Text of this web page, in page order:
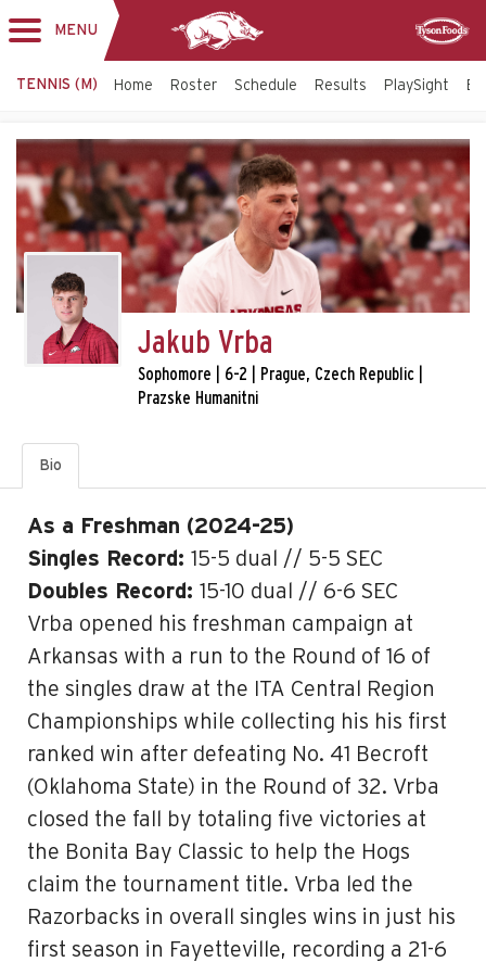
navigation
MENU
TENNIS (M) Home Roster Schedule Results PlaySight
Jakub Vrba
Sophomore | 6-2 | Prague, Czech Republic |
Prazske Humanitni
Bio
As a Freshman (2024-25)
Singles Record: 15-5 dual // 5-5 SEC
Doubles Record: 15-10 dual // 6-6 SEC
Vrba opened his freshman campaign at
Arkansas with a run to the Round of 16 of
the singles draw at the ITA Central Region
Championships while collecting his his first
ranked win after defeating No. 41 Becroft
(Oklahoma State) in the Round of 32. Vrba
closed the fall by totaling five victories at
the Bonita Bay Classic to help the Hogs
claim the tournament title. Vrba led the
Razorbacks in overall singles wins in just his
first season in Fayetteville, recording a 21-6